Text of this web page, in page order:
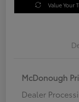
Value Your
McDonough
Dealer